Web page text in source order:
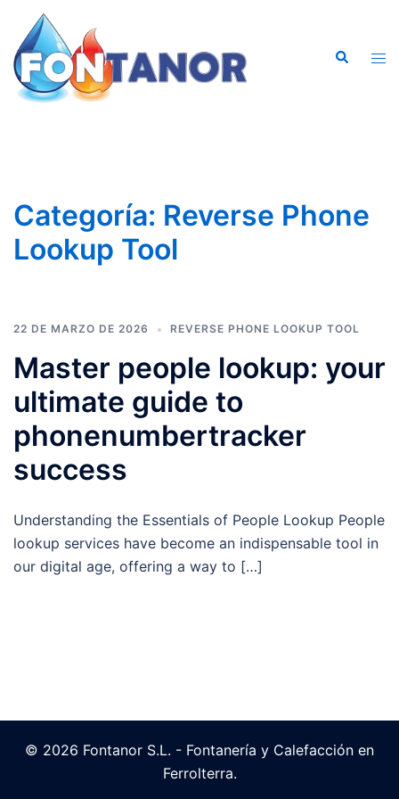
contenido
Buscar
Categoría: Reverse Phone
Lookup Tool
22 DE MARZO DE 2026 REVERSE PHONE LOOKUP TOOL
Master people lookup: your
ultimate guide to
phonenumbertracker
success
Understanding the Essentials of People Lookup People
lookup services have become an indispensable tool in
our digital age, offering a way to […]
© 2026 Fontanor S.L. - Fontanería y Calefacción en
Ferrolterra.